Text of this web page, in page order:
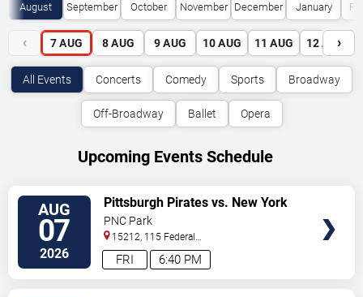
August September October November December January
‹ 7 AUG 8 AUG 9 AUG 10 AUG 11 AUG 12 AUG
›
All Events Concerts Comedy Sports Broadway
Off-Broadway Ballet Opera
Upcoming Events Schedule
AUG
07
2026 6:40 PM
FRI
Pittsburgh Pirates vs. New York
Mets
PNC Park
15212, 115 Federal
Street Pittsburgh,PA,US